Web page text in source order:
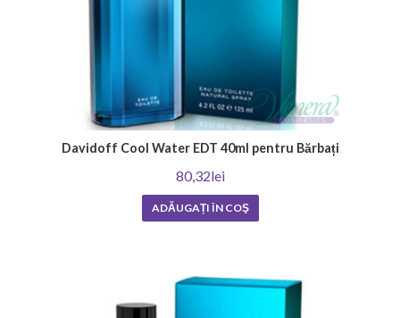
Davidoff Cool Water EDT 40ml pentru Bărbați
80,32lei
ADĂUGAȚI ÎN COŞ